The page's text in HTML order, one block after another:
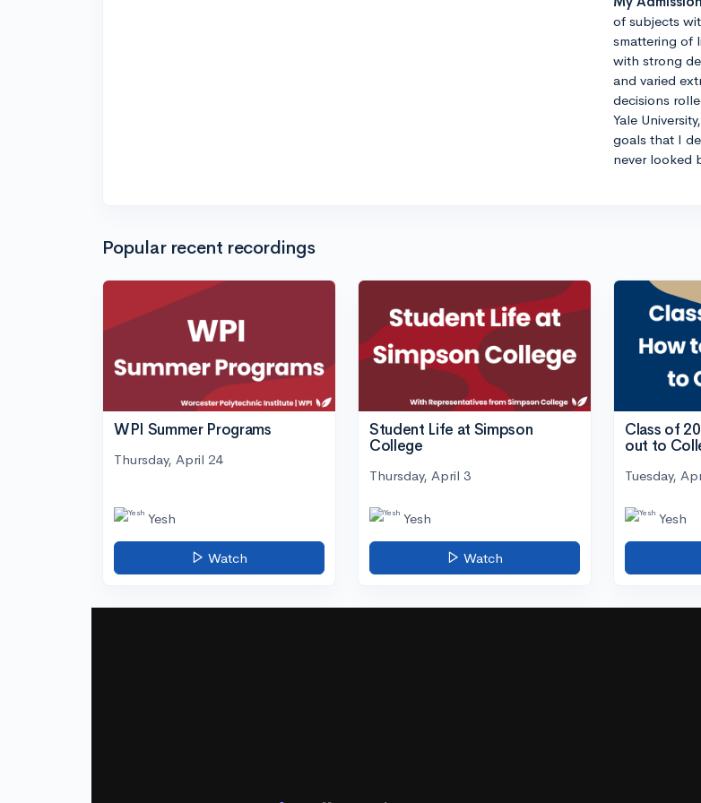
of subjects
smattering of
with strong
and varied
decisions
Yale
goals that I
never looked
Popular recent recordings
WPI Summer Programs
Thursday, April 24
Yesh
Watch
Student Life at Simpson
College
Thursday, April 3
Yesh
Watch
Class of
out to
Tuesday,
Yesh